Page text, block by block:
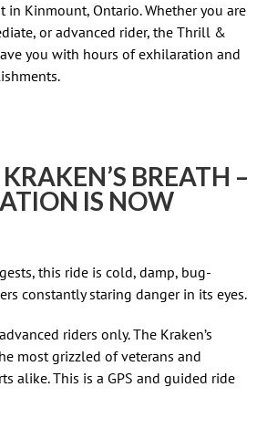
in Kinmount, Ontario. Whether you are
or advanced rider, the Thrill &
you with hours of exhilaration and
BREATH –
IS NOW
this ride is cold, damp, bug-
constantly staring danger in its eyes.
riders only. The Kraken’s
most grizzled of veterans and
alike. This is a GPS and guided ride